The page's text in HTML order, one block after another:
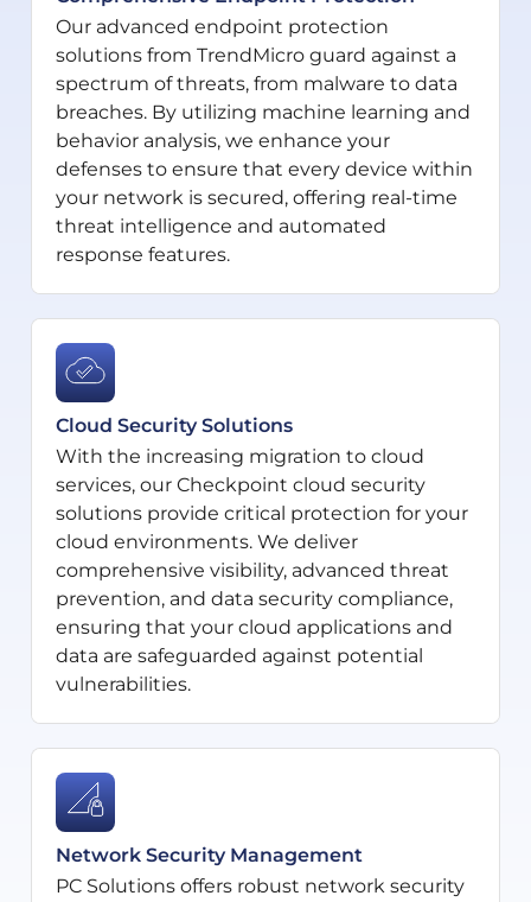
Our advanced endpoint protection
solutions from TrendMicro guard against a
spectrum of threats, from malware to data
breaches. By utilizing machine learning and
behavior analysis, we enhance your
defenses to ensure that every device within
your network is secured, offering real-time
threat intelligence and automated
response features.
Cloud Security Solutions
With the increasing migration to cloud
services, our Checkpoint cloud security
solutions provide critical protection for your
cloud environments. We deliver
comprehensive visibility, advanced threat
prevention, and data security compliance,
ensuring that your cloud applications and
data are safeguarded against potential
vulnerabilities.
Network Security Management
PC Solutions offers robust network security